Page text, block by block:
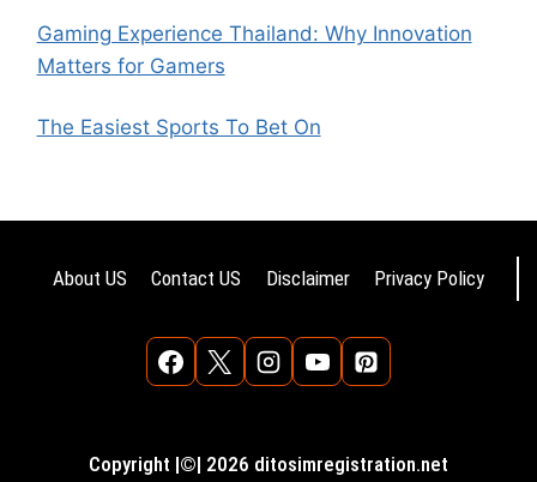
Gaming Experience Thailand: Why Innovation
Matters for Gamers
The Easiest Sports To Bet On
About US Contact US Disclaimer Privacy Policy
Copyright |©| 2026 ditosimregistration.net